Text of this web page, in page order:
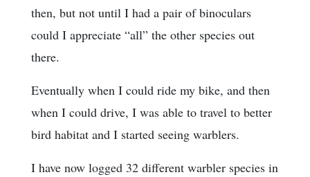
then, but not until I had a pair of binoculars
could I appreciate “all” the other species out
there.
Eventually when I could ride my bike, and then
when I could drive, I was able to travel to better
bird habitat and I started seeing warblers.
I have now logged 32 different warbler species in